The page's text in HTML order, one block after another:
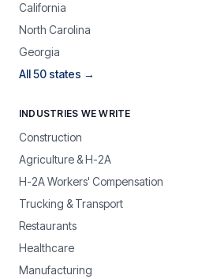
California
North Carolina
Georgia
All 50 states →
INDUSTRIES WE WRITE
Construction
Agriculture & H-2A
H-2A Workers' Compensation
Trucking & Transport
Restaurants
Healthcare
Manufacturing